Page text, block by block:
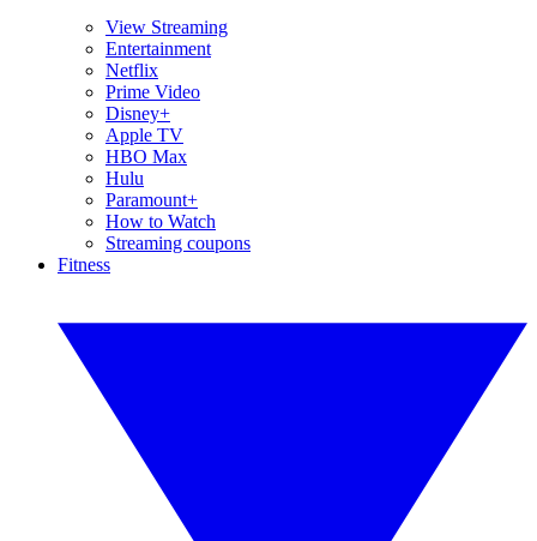
View Streaming
Entertainment
Netflix
Prime Video
Disney+
Apple TV
HBO Max
Hulu
Paramount+
How to Watch
Streaming coupons
Fitness